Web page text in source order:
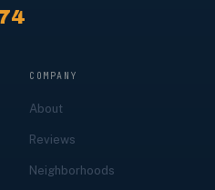
COMPANY
About
Reviews
Neighborhoods